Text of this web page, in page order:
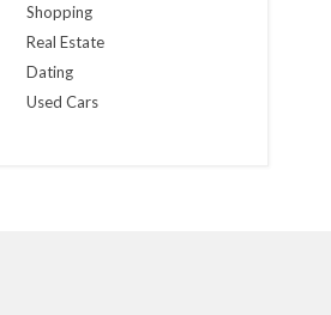
Shopping
Real Estate
Dating
Used Cars